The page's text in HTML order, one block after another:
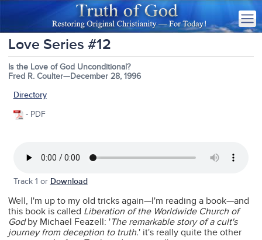
Love Series #12
Is the Love of God Unconditional?
Fred R. Coulter—December 28, 1996
Directory
- PDF
Track 1 or Download
Well, I'm up to my old tricks again—I'm reading a book—and
this book is called Liberation of the Worldwide Church of
Godby Michael Feazell: 'The remarkable story of a cult's
journey from deception to truth.' it's really quite the other